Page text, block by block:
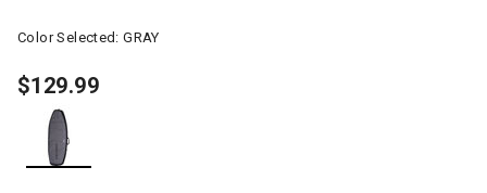
Color Selected:GRAY
$129.99